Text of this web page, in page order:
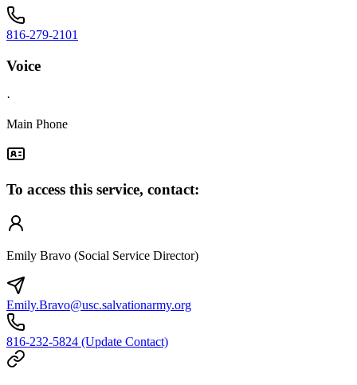
816-279-2101
Voice
·
Main Phone
To access this service, contact:
Emily Bravo (Social Service Director)
Emily.Bravo@usc.salvationarmy.org
816-232-5824 (Update Contact)